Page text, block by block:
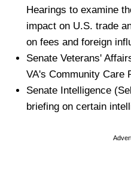
Hearings to examine
impact on U.S. trade
on fees and foreign
Senate Veterans'
VA's Community Care
Senate Intelligence
briefing on certain